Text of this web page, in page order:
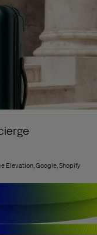
Elevation Google Shopify